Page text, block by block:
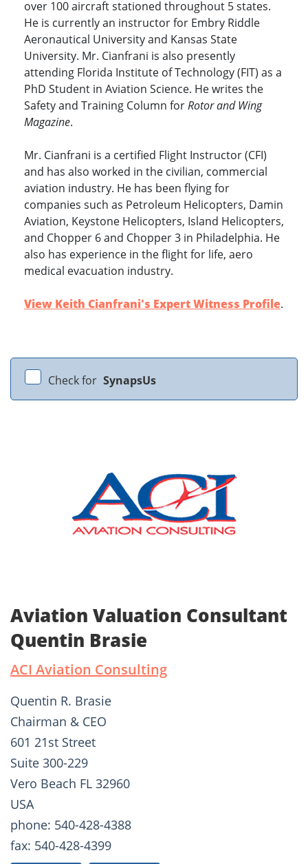
over 100 aircraft stationed throughout 5 states.
He is currently an instructor for Embry Riddle
Aeronautical University and Kansas State
University. Mr. Cianfrani is also presently
attending Florida Institute of Technology (FIT) as a
PhD Student in Aviation Science. He writes the
Safety and Training Column forRotor and Wing
Magazine.
Mr. Cianfrani is a certified Flight Instructor (CFI)
and has also worked in the civilian, commercial
aviation industry. He has been flying for
companies such as Petroleum Helicopters, Damin
Aviation, Keystone Helicopters, Island Helicopters,
and Chopper 6 and Chopper 3 in Philadelphia. He
also has experience in the flight for life, aero
medical evacuation industry.
View Keith Cianfrani's Expert Witness Profile.
Check for SynapsUs
Aviation Valuation Consultant
Quentin Brasie
ACI Aviation Consulting
Quentin R. Brasie
Chairman & CEO
601 21st Street
Suite 300-229
Vero Beach FL 32960
USA
phone: 540-428-4388
fax: 540-428-4399